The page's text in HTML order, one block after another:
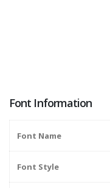
Font Information
Font Name
Font Style